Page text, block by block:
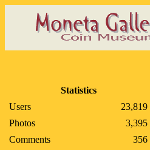
Statistics
Users
23,819
Photos
3,395
Comments
356